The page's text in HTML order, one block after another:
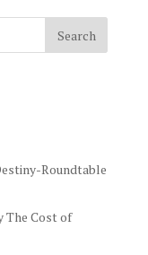
Roundtable
The Cost of